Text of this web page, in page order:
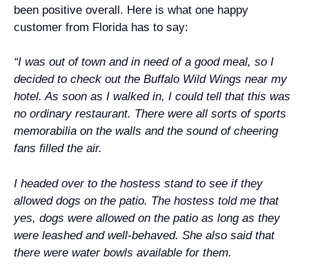
been positive overall. Here is what one happy
customer from Florida has to say:
“I was out of town and in need of a good meal, so I
decided to check out the Buffalo Wild Wings near my
hotel. As soon as I walked in, I could tell that this was
no ordinary restaurant. There were all sorts of sports
memorabilia on the walls and the sound of cheering
fans filled the air.
I headed over to the hostess stand to see if they
allowed dogs on the patio. The hostess told me that
yes, dogs were allowed on the patio as long as they
were leashed and well-behaved. She also said that
there were water bowls available for them.